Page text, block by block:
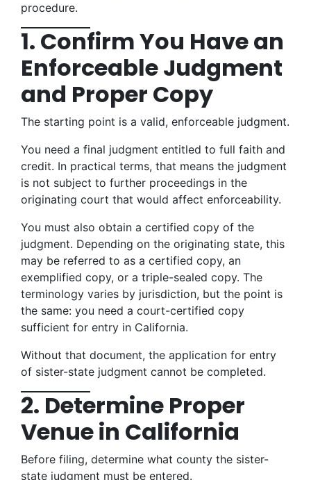
procedure.
1. Confirm You Have an
Enforceable Judgment
and Proper Copy
The starting point is a valid, enforceable judgment.
You need a final judgment entitled to full faith and
credit. In practical terms, that means the judgment
is not subject to further proceedings in the
originating court that would affect enforceability.
You must also obtain a certified copy of the
judgment. Depending on the originating state, this
may be referred to as a certified copy, an
exemplified copy, or a triple-sealed copy. The
terminology varies by jurisdiction, but the point is
the same: you need a court-certified copy
sufficient for entry in California.
Without that document, the application for entry
of sister-state judgment cannot be completed.
2. Determine Proper
Venue in California
Before filing, determine what county the sister-
state judgment must be entered.